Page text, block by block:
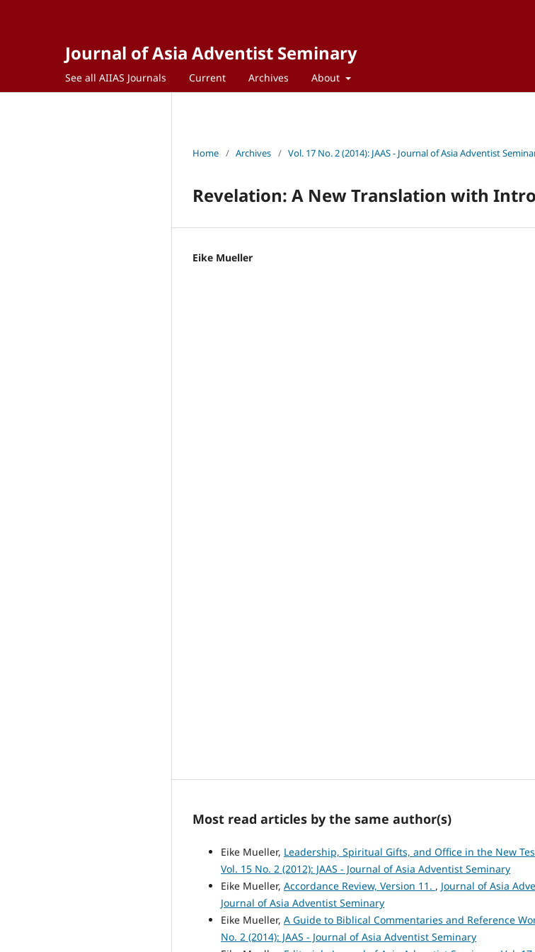
Journal of Asia Adventist Seminary
See all AIIAS Journals Current Archives About
Home / Archives / Vol. 17 No. 2 (2014): JAAS - Journal of Asia Adventist
Revelation: A New Translation with
Eike Mueller
Most read articles by the same author(s)
Eike Mueller, Leadership, Spiritual Gifts, and Office in the New
Vol. 15 No. 2 (2012): JAAS - Journal of Asia Adventist Seminary
Eike Mueller, Accordance Review, Version 11. , Journal of Asia
Journal of Asia Adventist Seminary
Eike Mueller, A Guide to Biblical Commentaries and Reference
No. 2 (2014): JAAS - Journal of Asia Adventist Seminary